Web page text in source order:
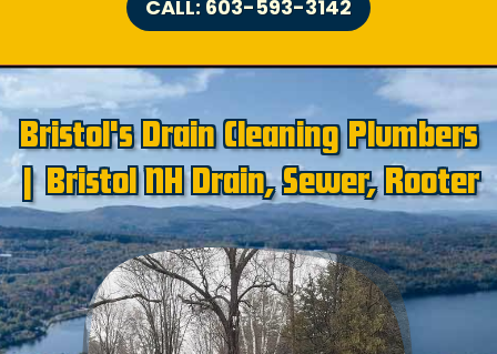
CALL: 603-593-3142
Bristol's Drain Cleaning Plumbers
| Bristol NH Drain, Sewer, Rooter